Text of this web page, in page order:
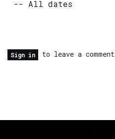
Sign in to leave a comment